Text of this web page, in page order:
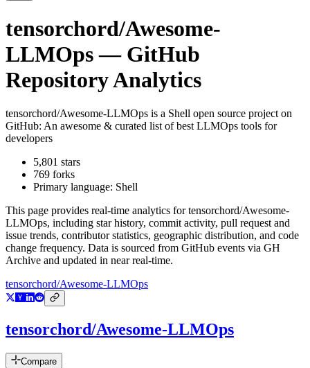
tensorchord/Awesome-
LLMOps— GitHub
Repository Analytics
tensorchord/Awesome-LLMOps is a Shell open source project on
GitHub: An awesome & curated list of best LLMOps tools for
developers
5,801 stars
769 forks
Primary language: Shell
This page provides real-time analytics fortensorchord/Awesome-
LLMOps, including star history, commit activity, pull request and
issue trends, contributor statistics, geographic distribution, and code
change frequency. Data is sourced from GitHub events via GH
Archive and updated in near real-time.
tensorchord/Awesome-LLMOps
tensorchord/Awesome-LLMOps
Compare